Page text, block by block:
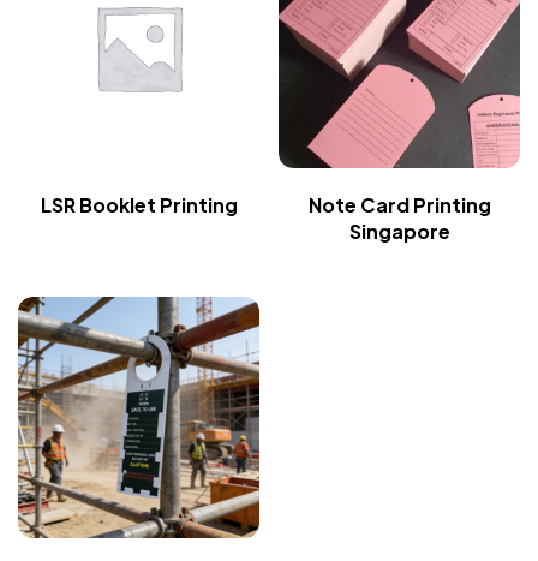
LSR Booklet Printing
Note Card Printing
Singapore